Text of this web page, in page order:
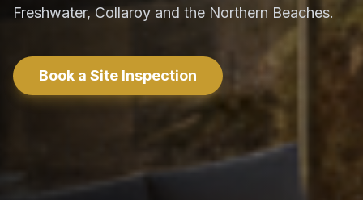
Freshwater, Collaroy and the Northern Beaches.
Book a Site Inspection